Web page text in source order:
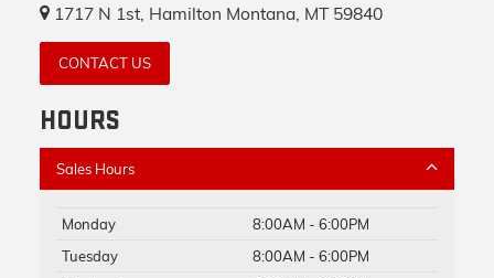
1717 N 1st, Hamilton Montana, MT 59840
CONTACT US
HOURS
Sales Hours
Monday
8:00AM - 6:00PM
Tuesday
8:00AM - 6:00PM